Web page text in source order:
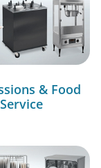
& Food
Service